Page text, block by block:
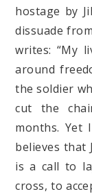
hostage by
dissuade
writes: “My
around
the soldier
cut the
months. Yet
believes that
is a call to
cross, to